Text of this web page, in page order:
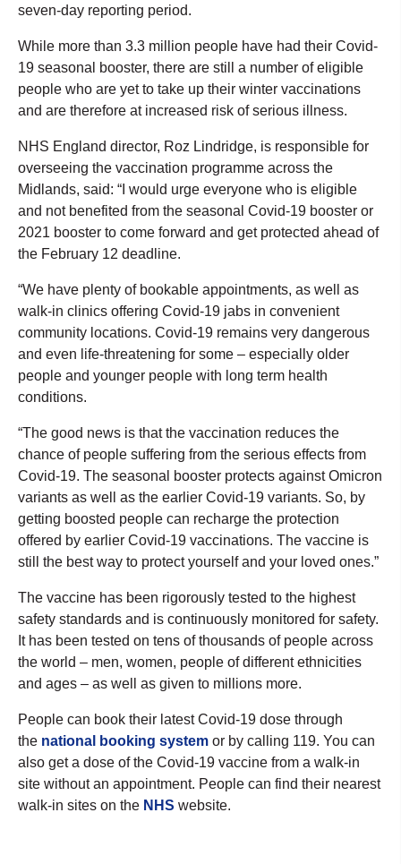
seven-day reporting period.
While more than 3.3 million people have had their Covid-
19 seasonal booster, there are still a number of eligible
people who are yet to take up their winter vaccinations
and are therefore at increased risk of serious illness.
NHS England director, Roz Lindridge, is responsible for
overseeing the vaccination programme across the
Midlands, said: “I would urge everyone who is eligible
and not benefited from the seasonal Covid-19 booster or
2021 booster to come forward and get protected ahead of
the February 12 deadline.
“We have plenty of bookable appointments, as well as
walk-in clinics offering Covid-19 jabs in convenient
community locations. Covid-19 remains very dangerous
and even life-threatening for some – especially older
people and younger people with long term health
conditions.
“The good news is that the vaccination reduces the
chance of people suffering from the serious effects from
Covid-19. The seasonal booster protects against Omicron
variants as well as the earlier Covid-19 variants. So, by
getting boosted people can recharge the protection
offered by earlier Covid-19 vaccinations. The vaccine is
still the best way to protect yourself and your loved ones.”
The vaccine has been rigorously tested to the highest
safety standards and is continuously monitored for safety.
It has been tested on tens of thousands of people across
the world – men, women, people of different ethnicities
and ages – as well as given to millions more.
People can book their latest Covid-19 dose through
the national booking system or by calling 119. You can
also get a dose of the Covid-19 vaccine from a walk-in
site without an appointment. People can find their nearest
walk-in sites on the NHS website.